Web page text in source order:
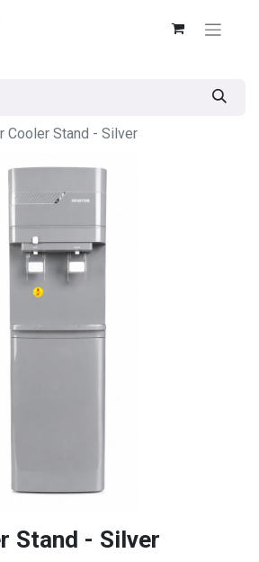
Cooler Stand - Silver
Stand - Silver